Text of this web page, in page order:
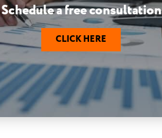
Schedule a free consultation
CLICK HERE